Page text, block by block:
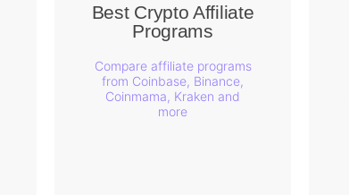
Best Crypto Affiliate
Programs
Compare affiliate programs
from Coinbase, Binance,
Coinmama, Kraken and
more